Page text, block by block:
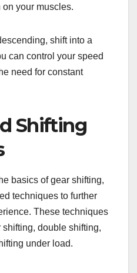
your muscles.
shift into a
can control your speed
need for constant
Shifting
basics of gear shifting,
techniques to further
These techniques
double shifting,
under load.